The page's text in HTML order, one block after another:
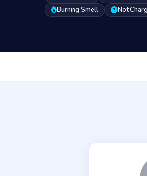
Burning Smell
Not